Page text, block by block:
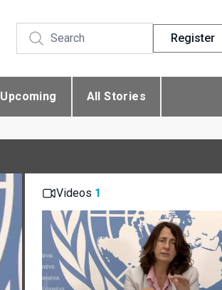
Register
Upcoming All Stories
Videos 1